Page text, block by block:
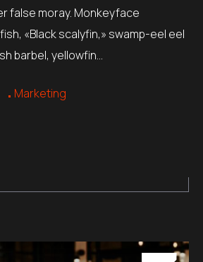
false moray. Monkeyface
«Black scalyfin,» swamp-eel eel
barbel, yellowfin…
Marketing